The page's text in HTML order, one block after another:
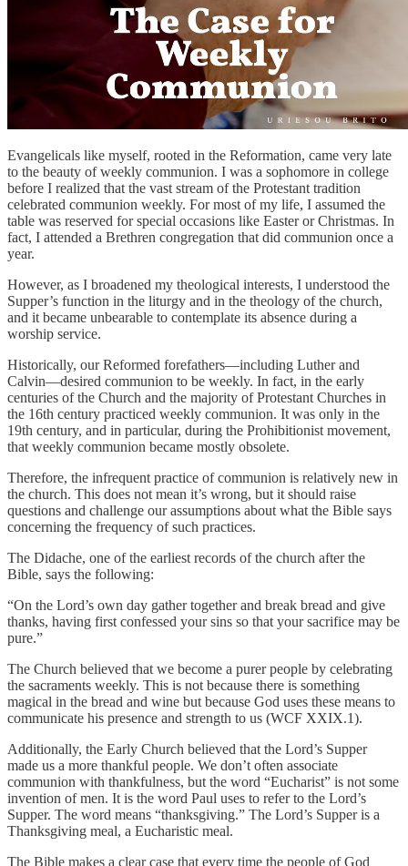
Evangelicals like myself, rooted in the Reformation, came very late
to the beauty of weekly communion. I was a sophomore in college
before I realized that the vast stream of the Protestant tradition
celebrated communion weekly. For most of my life, I assumed the
table was reserved for special occasions like Easter or Christmas. In
fact, I attended a Brethren congregation that did communion once a
year.
However, as I broadened my theological interests, I understood the
Supper’s function in the liturgy and in the theology of the church,
and it became unbearable to contemplate its absence during a
worship service.
Historically, our Reformed forefathers—including Luther and
Calvin—desired communion to be weekly. In fact, in the early
centuries of the Church and the majority of Protestant Churches in
the 16th century practiced weekly communion. It was only in the
19th century, and in particular, during the Prohibitionist movement,
that weekly communion became mostly obsolete.
Therefore, the infrequent practice of communion is relatively new in
the church. This does not mean it’s wrong, but it should raise
questions and challenge our assumptions about what the Bible says
concerning the frequency of such practices.
The Didache, one of the earliest records of the church after the
Bible, says the following:
“On the Lord’s own day gather together and break bread and give
thanks, having first confessed your sins so that your sacrifice may be
pure.”
The Church believed that we become a purer people by celebrating
the sacraments weekly. This is not because there is something
magical in the bread and wine but because God uses these means to
communicate his presence and strength to us (WCF XXIX.1).
Additionally, the Early Church believed that the Lord’s Supper
made us a more thankful people. We don’t often associate
communion with thankfulness, but the word “Eucharist” is not some
invention of men. It is the word Paul uses to refer to the Lord’s
Supper. The word means “thanksgiving.” The Lord’s Supper is a
Thanksgiving meal, a Eucharistic meal.
The Bible makes a clear case that every time the people of God